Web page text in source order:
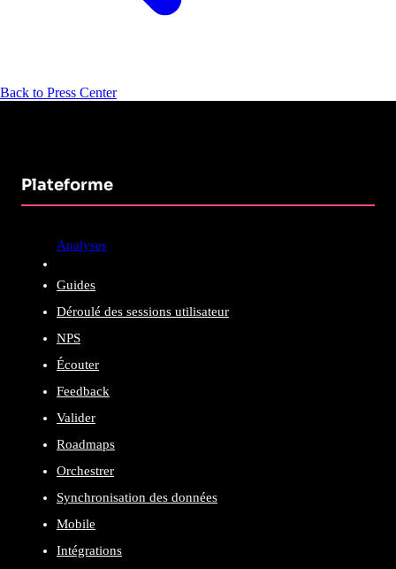
Back to Press Center
Plateforme
Analyses
Guides
Déroulé des sessions utilisateur
NPS
Écouter
Feedback
Valider
Roadmaps
Orchestrer
Synchronisation des données
Mobile
Intégrations